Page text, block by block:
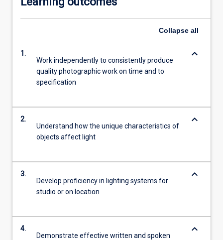
Collapse all
1.
Work independently to consistently produce
quality photographic work on time and to
specification
keyboard_arrow_down
2.
Understand how the unique characteristics of
objects affect light
keyboard_arrow_down
3.
Develop proficiency in lighting systems for
studio or on location
keyboard_arrow_down
4.
Demonstrate effective written and spoken
keyboard_arrow_down